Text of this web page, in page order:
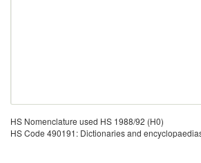
HS Nomenclature used HS 1988/92 (H0)
HS Code 490191: Dictionaries and